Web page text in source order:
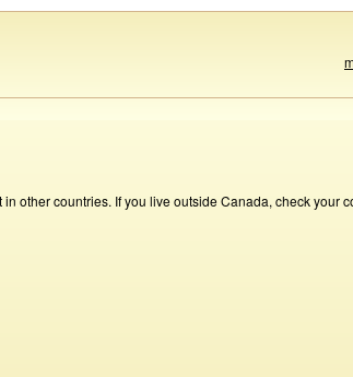
other countries. If you live outside Canada, check your